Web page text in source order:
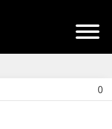
0